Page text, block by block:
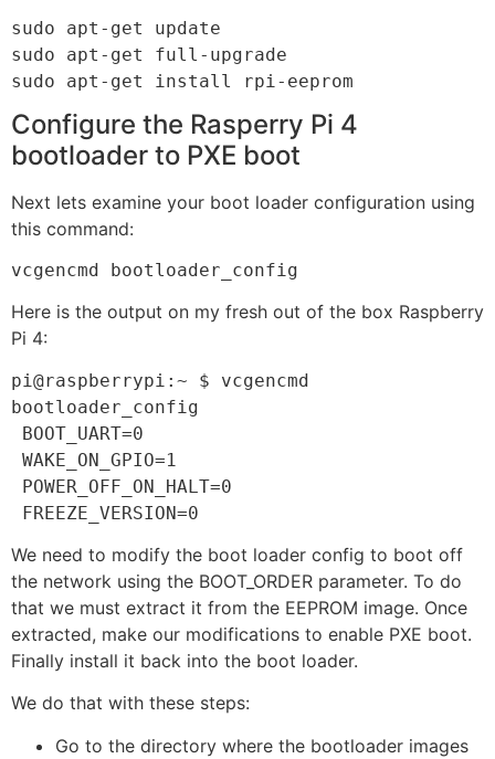
sudo apt-get update
sudo apt-get full-upgrade
sudo apt-get install rpi-eeprom
Configure the Rasperry Pi 4
bootloader to PXE boot
Next lets examine your boot loader configuration using
this command:
vcgencmd bootloader_config
Here is the output on my fresh out of the box Raspberry
Pi 4:
pi@raspberrypi:~ $ vcgencmd
bootloader_config
FREEZE_VERSION=0
We need to modify the boot loader config to boot off
the network using the BOOT_ORDER parameter. To do
that we must extract it from the EEPROM image. Once
extracted, make our modifications to enable PXE boot.
Finally install it back into the boot loader.
We do that with these steps:
Go to the directory where the bootloader images